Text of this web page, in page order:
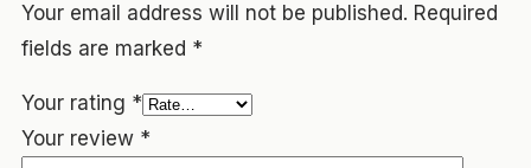
Your email address will not be published. Required
fields are marked *
Your rating *
Your review *